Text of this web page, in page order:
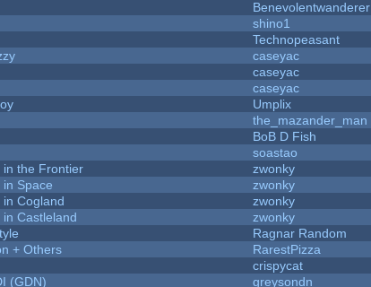
Benevolentwanderer
shino1
Technopeasant
caseyac
caseyac
caseyac
Umplix
the_mazander_man
BoB D Fish
soastao
in the Frontier
zwonky
in Space
zwonky
in Cogland
zwonky
Castleland
zwonky
Ragnar Random
+ Others
RarestPizza
crispycat
(GDN)
greysondn